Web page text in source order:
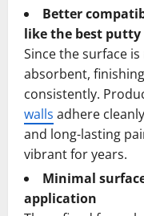
Better
like the best
Since the surface
absorbent,
consistently.
walls adhere
and long-lasting
vibrant for years.
Minimal
application